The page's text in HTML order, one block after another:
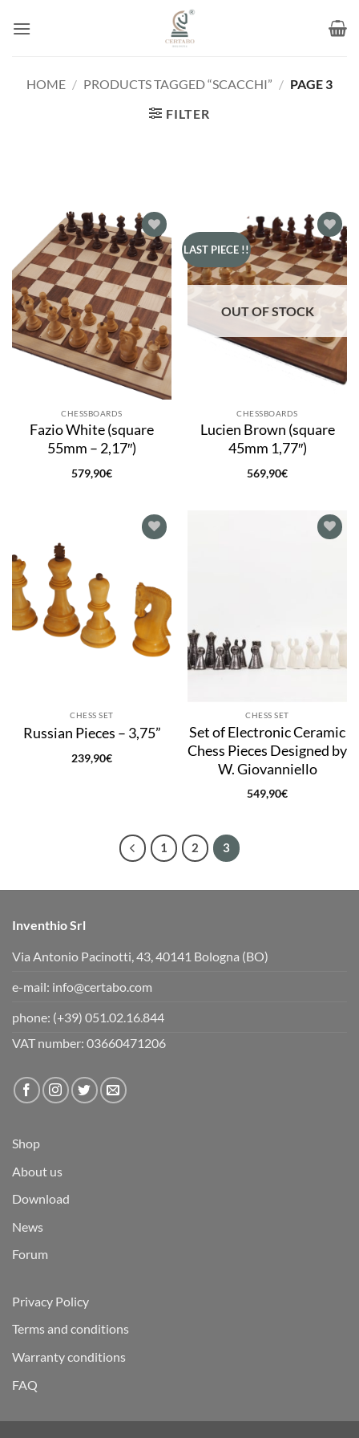
HOME / PRODUCTS TAGGED “SCACCHI” / PAGE 3
FILTER
Add to
wishlist
CHESSBOARDS
Fazio White (square
55mm – 2,17″)
579,90€
LAST PIECE !!
Add to
wishlist
OUT OF STOCK
CHESSBOARDS
Lucien Brown (square
45mm 1,77″)
569,90€
CHESS SET
Russian Pieces – 3,75”
239,90€
CHESS SET
Set of Electronic Ceramic
Chess Pieces Designed by
W. Giovanniello
549,90€
1 2 3
Inventhio Srl
Via Antonio Pacinotti, 43, 40141 Bologna (BO)
e-mail: info@certabo.com
phone: (+39) 051.02.16.844
VAT number: 03660471206
Shop
About us
Download
News
Forum
Privacy Policy
Terms and conditions
Warranty conditions
FAQ